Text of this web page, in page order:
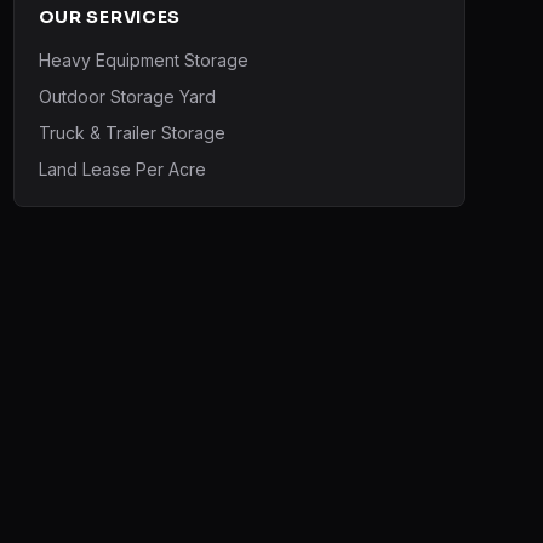
OUR SERVICES
Heavy Equipment Storage
Outdoor Storage Yard
Truck & Trailer Storage
Land Lease Per Acre